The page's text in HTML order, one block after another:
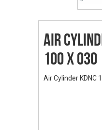
Air
100 X 030
Air Cylinder KDNC